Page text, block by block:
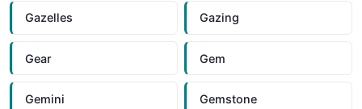
Gazelles Gazing
Gear Gem
Gemini Gemstone